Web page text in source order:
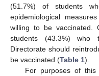
(51.7%) of students
epidemiological
willing to be vaccinated.
students (43.3%) who
Directorate should
be vaccinated (Table 1).
For purposes of this